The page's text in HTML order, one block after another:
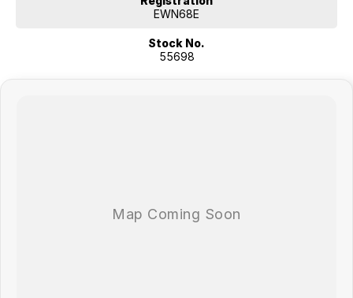
EWN68E
Stock No.
55698